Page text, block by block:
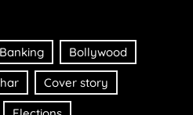
Banking Bollywood
Cover story